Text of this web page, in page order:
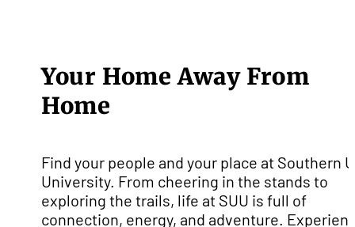
Your Home Away From
Home
Find your people and your place at Southern
University. From cheering in the stands to
exploring the trails, life at SUU is full of
connection, energy, and adventure.